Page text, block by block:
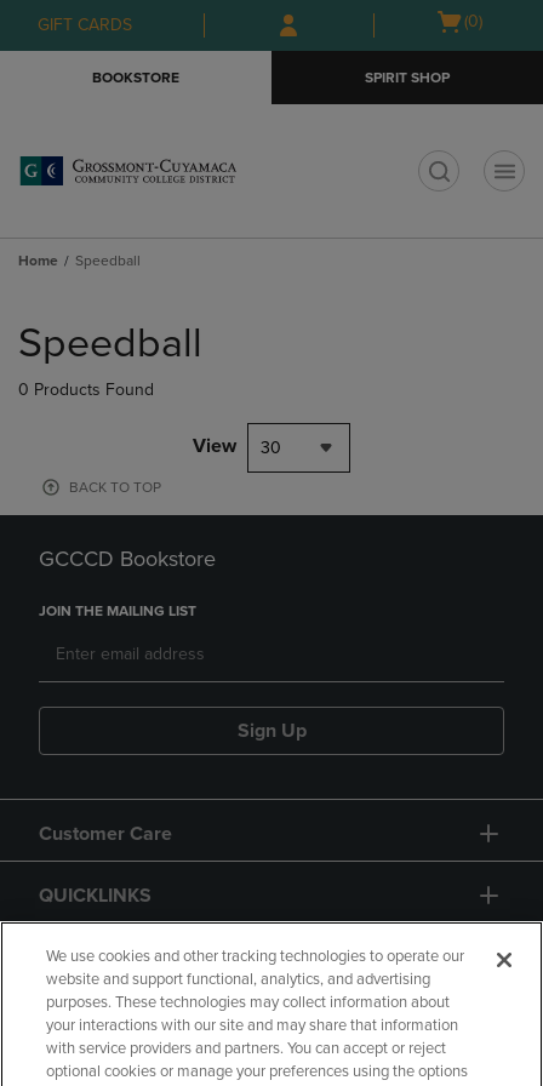
Skip
to
Skip
to
menu
GIFT CARDS
Open
(0)
BOOKSTORE SPIRIT SHOP
Home Speedball
products
Speedball
0 Products Found
View 30
BACK TO TOP
GCCCD Bookstore
JOIN THE MAILING LIST
Sign Up
Customer Care
QUICKLINKS
GIFT CARD
We use cookies and other tracking technologies to operate our
website and support functional, analytics, and advertising
purposes. These technologies may collect information about
your interactions with our site and may share that information
with service providers and partners. You can accept or reject
optional cookies or manage your preferences using the options